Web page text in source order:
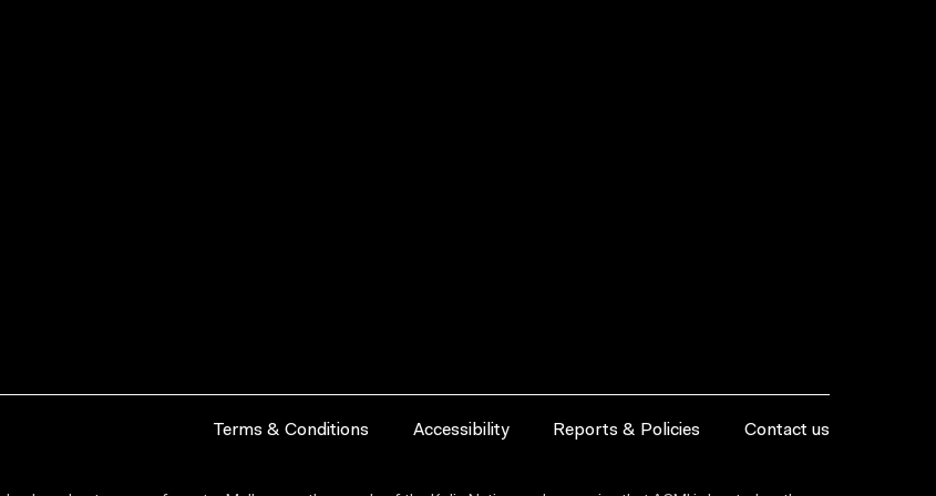
Terms & Conditions Accessibility Reports & Policies Contact us